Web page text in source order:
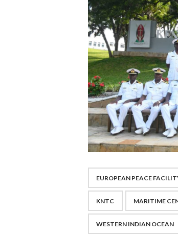
EUROPEAN PEACE
KNTC MARITIME
WESTERN INDIAN OCEAN